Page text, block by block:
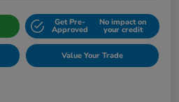
Get Pre-
Approved
No impact on
your credit
Value Your Trade